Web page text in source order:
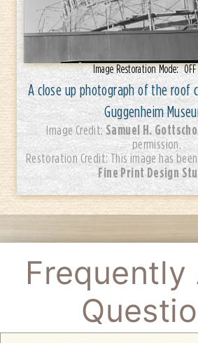
Image Restoration Mode:
A close up photograph of the roof
Guggenheim
Image Credit: Samuel H. Gottscho
permission.
Restoration Credit: This image has
Fine Print Design
Frequently